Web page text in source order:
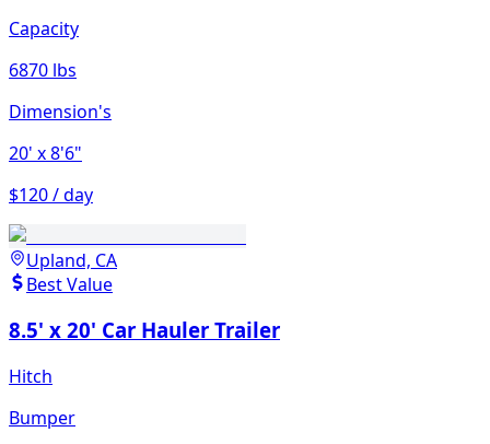
Capacity
6870 lbs
Dimension's
20' x 8'6"
$120 / day
Upland, CA
Best Value
8.5' x 20' Car Hauler Trailer
Hitch
Bumper